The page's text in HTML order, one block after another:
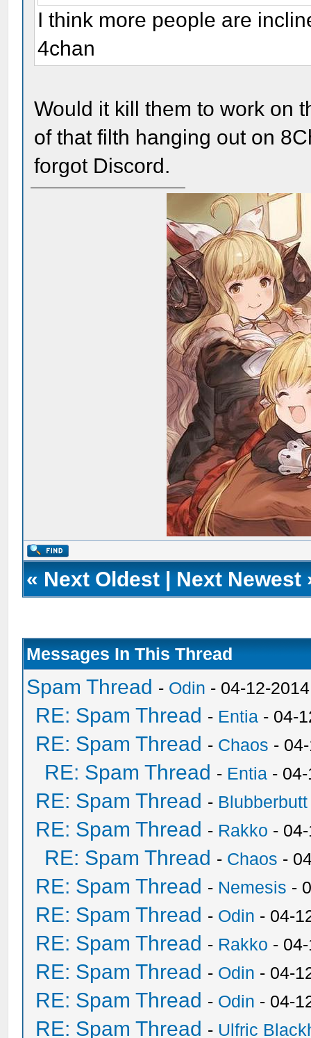
I think more people are
4chan
Would it kill them to work on
of that filth hanging out on
forgot Discord.
« Next Oldest | Next Newest
Messages In This Thread
Spam Thread - Odin - 04-12-
RE: Spam Thread - Entia - 04-
RE: Spam Thread - Chaos -
RE: Spam Thread - Entia -
RE: Spam Thread - Blubberbutt
RE: Spam Thread - Rakko -
RE: Spam Thread - Chaos -
RE: Spam Thread - Nemesis -
RE: Spam Thread - Odin - 04-
RE: Spam Thread - Rakko -
RE: Spam Thread - Odin - 04-
RE: Spam Thread - Odin - 04-
RE: Spam Thread - Ulfric